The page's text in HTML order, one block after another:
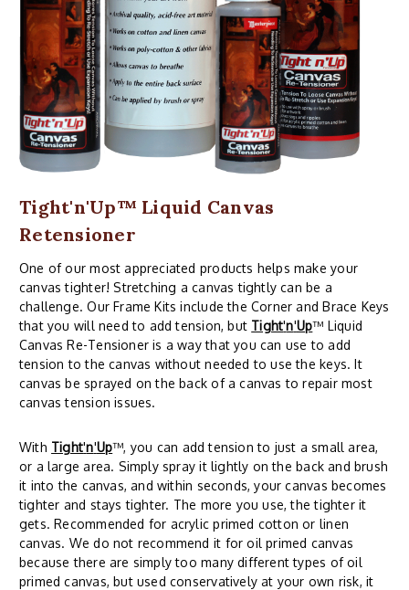
Tight'n'Up™ Liquid Canvas
Retensioner
One of our most appreciated products helps make your
canvas tighter! Stretching a canvas tightly can be a
challenge. Our Frame Kits include the Corner and Brace Keys
that you will need to add tension, but Tight'n'Up™ Liquid
Canvas Re-Tensioner is a way that you can use to add
tension to the canvas without needed to use the keys. It
canvas be sprayed on the back of a canvas to repair most
canvas tension issues.
With Tight'n'Up™, you can add tension to just a small area,
or a large area. Simply spray it lightly on the back and brush
it into the canvas, and within seconds, your canvas becomes
tighter and stays tighter. The more you use, the tighter it
gets. Recommended for acrylic primed cotton or linen
canvas. We do not recommend it for oil primed canvas
because there are simply too many different types of oil
primed canvas, but used conservatively at your own risk, it